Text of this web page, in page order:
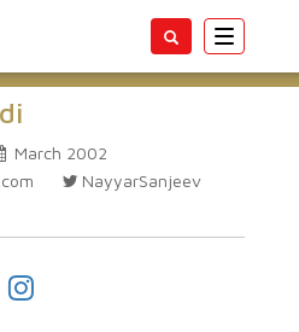
Toggle
March 2002
NayyarSanjeev